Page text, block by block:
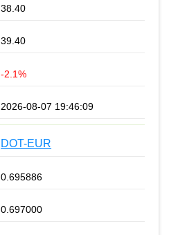
38.40
39.40
-2.1%
2026-08-07 19:46:09
DOT-EUR
0.695886
0.697000